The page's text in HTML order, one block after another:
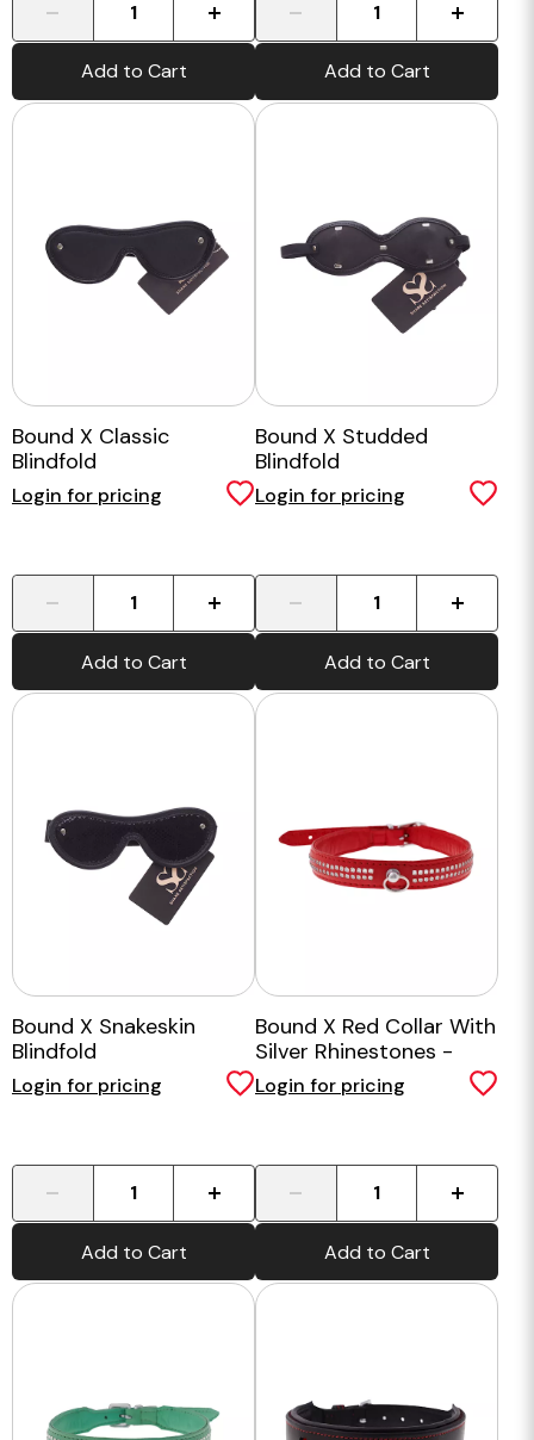
Add to Cart Add to Cart
Bound X Classic
Blindfold
Login for pricing
Add to Cart
Bound X Studded
Blindfold
Login for pricing
Add to Cart
Bound X Snakeskin
Blindfold
Login for pricing
Add to Cart
Bound X Red Collar With
Silver Rhinestones -
Two Rows
Login for pricing
Add to Cart